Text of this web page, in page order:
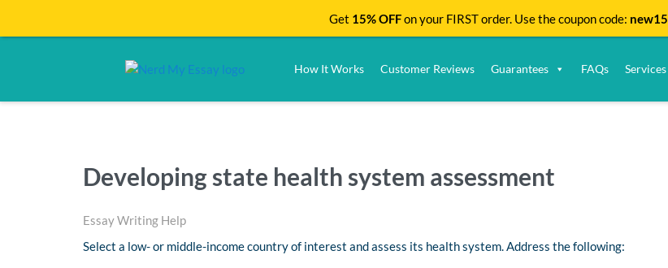
How It Works Customer Reviews Guarantees FAQs Services
Developing state health system assessment
Essay Writing Help
Select a low- or middle-income country of interest and assess its health system. Address the following:
Get 15% OFFon your FIRST order. Use the coupon code: new15